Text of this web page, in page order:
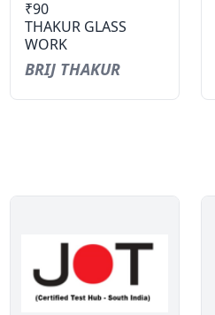
₹90
THAKUR GLASS
WORK
BRIJ THAKUR